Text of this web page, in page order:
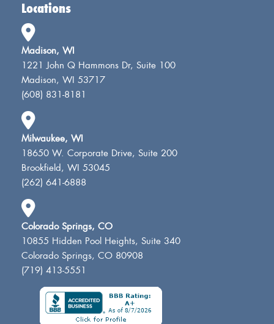
Locations
Madison, WI
1221 John Q Hammons Dr, Suite 100
Madison, WI 53717
(608) 831-8181
Milwaukee, WI
18650 W. Corporate Drive, Suite 200
Brookfield, WI 53045
(262) 641-6888
Colorado Springs, CO
10855 Hidden Pool Heights, Suite 340
Colorado Springs, CO 80908
(719) 413-5551